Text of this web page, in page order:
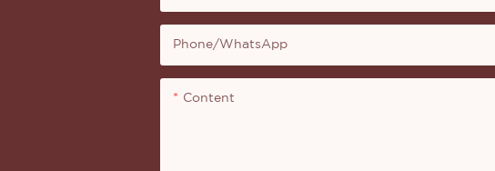
Phone/whatsApp
Content